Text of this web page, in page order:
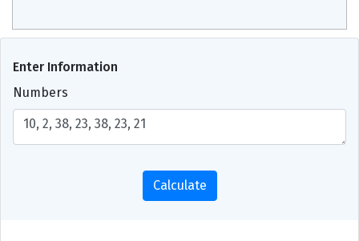
Enter Information
Numbers
Calculate